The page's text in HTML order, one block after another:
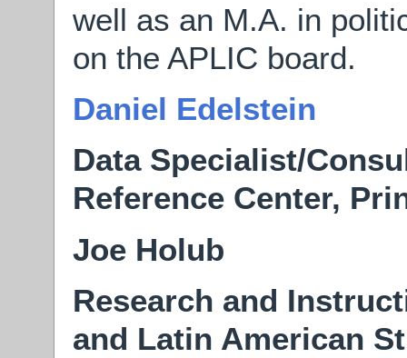
well as an M.A. in
on the APLIC board.
Daniel Edelstein
Data Specialist/
Reference Center,
Joe Holub
Research and
and Latin American